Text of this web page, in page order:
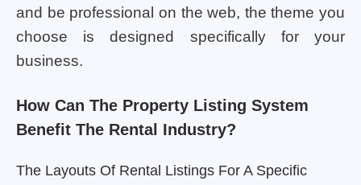
and be professional on the web, the theme you
choose is designed specifically for your
business.
How Can The Property Listing System
Benefit The Rental Industry?
The Layouts Of Rental Listings For A Specific